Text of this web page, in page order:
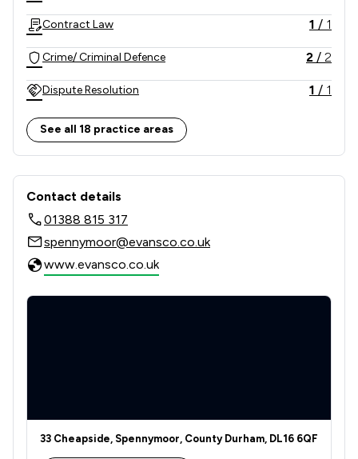
Contract Law 1 / 1
Crime/ Criminal Defence 2 / 2
Dispute Resolution 1 / 1
Employment
Family Law 2/2
IT & Intellectual Property
Land Law
Wills, Trusts & Probate 2/2
See all 18 practice areas
Contact & Locations - Evans & Co
Contact details
01388 815 317
spennymoor@evansco.co.uk
www.evansco.co.uk
33 Cheapside, Spennymoor, County Durham, DL16 6QF